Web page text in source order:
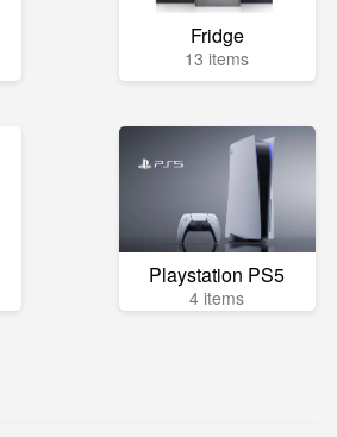
Fridge
13 items
Playstation PS5
4 items